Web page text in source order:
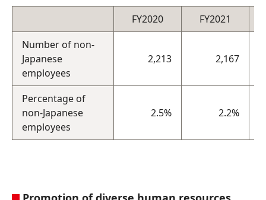
FY2020
FY2021
Number of non-
Japanese
employees
2,213 2,167
Percentage of
non-Japanese
employees
2.5% 2.2%